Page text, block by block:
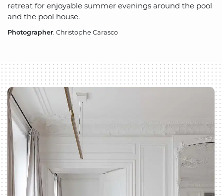
retreat for enjoyable summer evenings around the pool
and the pool house.
Photographer: Christophe Carasco